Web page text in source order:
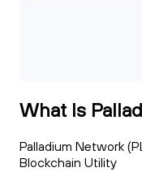
What Is
Palladium Network
Blockchain Utility